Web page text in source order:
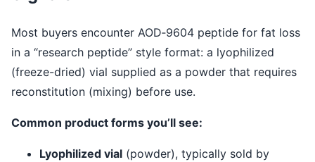
Most buyers encounter AOD‑9604 peptide for fat loss
in a “research peptide” style format: a lyophilized
(freeze-dried) vial supplied as a powder that requires
reconstitution (mixing) before use.
Common product forms you’ll see:
Lyophilized vial (powder), typically sold by